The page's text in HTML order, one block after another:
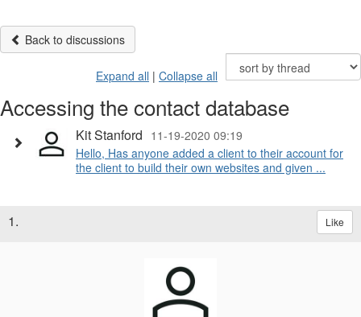
Back to discussions
Expand all | Collapse all
Accessing the contact database
Kit Stanford 11-19-2020 09:19
Hello, Has anyone added a client to their account for
the client to build their own websites and given ...
1. Like